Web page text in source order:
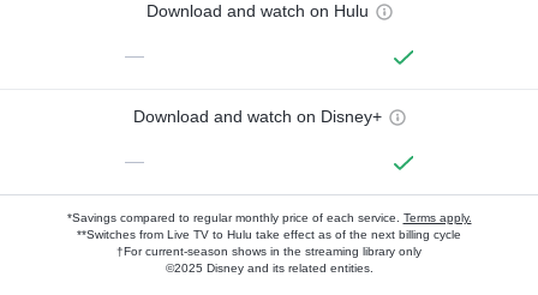
Download and watch on Hulu
—
Download and watch on Disney+
—
*Savings compared to regular monthly price of each service. Terms apply.
**Switches from Live TV to Hulu take effect as of the next billing cycle
†For current-season shows in the streaming library only
©2025 Disney and its related entities.